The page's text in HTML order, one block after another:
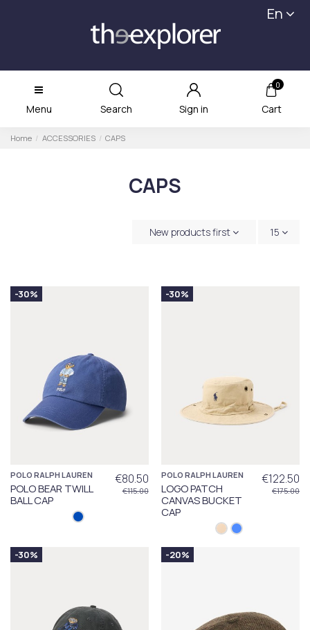
En
Menu Search Sign in
0
Cart
Home ACCESSORIES CAPS
CAPS
New products first 15
-30%
POLO RALPH LAUREN
POLO BEAR TWILL
BALL CAP
€80.50
€115.00
-30%
POLO RALPH LAUREN
LOGO PATCH
CANVAS BUCKET
CAP
€122.50
€175.00
-30% -20%